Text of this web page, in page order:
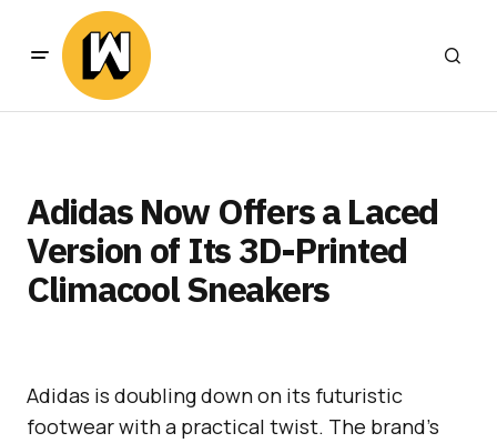
Adidas Now Offers a Laced
Version of Its 3D-Printed
Climacool Sneakers
Adidas is doubling down on its futuristic
footwear with a practical twist. The brand’s